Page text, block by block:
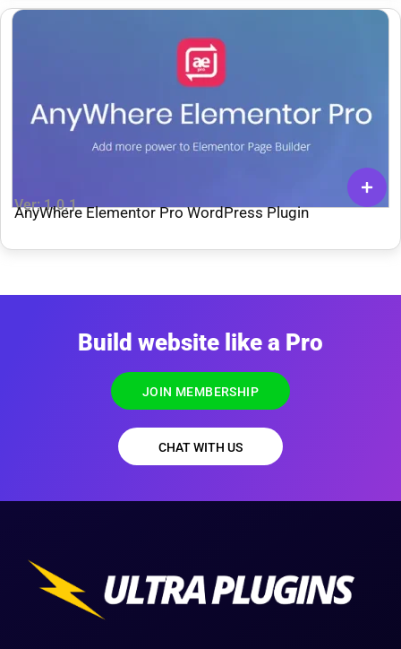
Ver: 1.0.1
AnyWhere Elementor Pro WordPress Plugin
Build website like a Pro
JOIN MEMBERSHIP
CHAT WITH US